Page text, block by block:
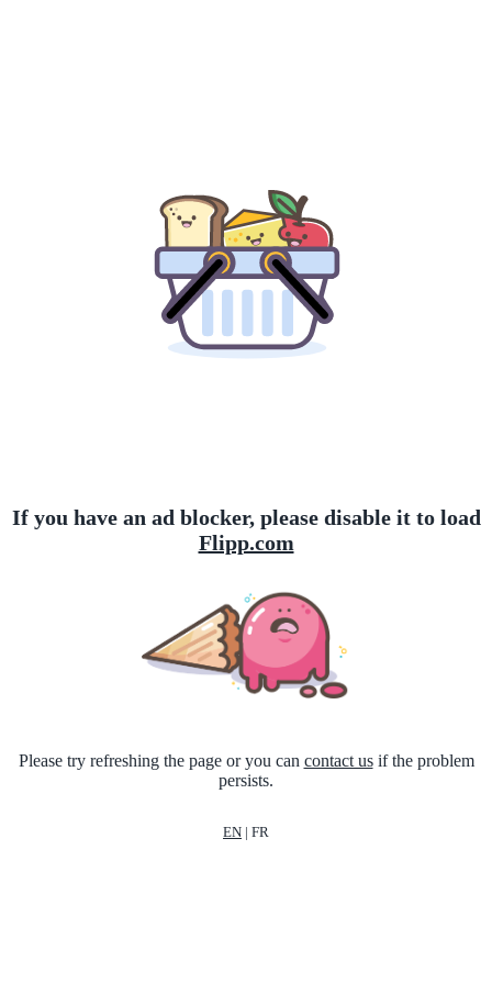
If you have an ad blocker, please disable it to load
Flipp.com
Please try refreshing the page or you can contact usif the problem
persists.
EN | FR